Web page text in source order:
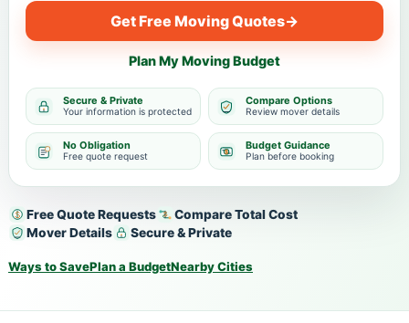
Free Quote Requests
Compare Total Cost
Mover Details
Secure & Private
Ways to SavePlan a BudgetNearby Cities
Get Free Moving Quotes→
Plan My Moving Budget
Secure & Private
Your information is protected
Compare Options
Review mover details
No Obligation
Free quote request
Budget Guidance
Plan before booking